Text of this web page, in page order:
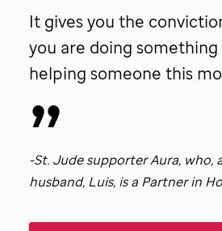
It gives you the
you are doing
helping someone this
-St. Judesupporter Aura, who,
husband, Luis, is a Partner in
patient
Tina.